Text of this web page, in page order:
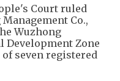
Court ruled
Co.,
Wuzhong
Development Zone
seven registered